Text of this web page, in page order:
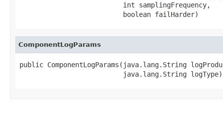
                          int samplingFrequency,
                          boolean failHarder)
ComponentLogParams
public ComponentLogParams(java.lang.String
                          java.lang.String logType)